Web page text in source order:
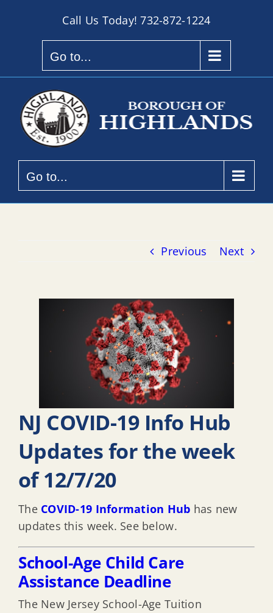
Call Us Today!732-872-1224
Go to...
Go to...
Previous Next
NJ COVID-19 Info Hub
Updates for the week
of 12/7/20
The COVID-19 Information Hub has new
updates this week. See below.
School-Age Child Care
Assistance Deadline
The New Jersey School-Age Tuition